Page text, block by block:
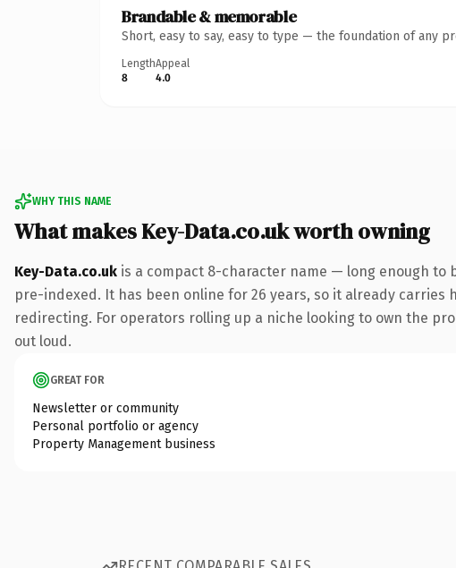
Brandable & memorable
Short, easy to say, easy to type — the foundation of any
Length
8
Appeal
4.0
WHY THIS NAME
What makes Key-Data.co.uk worth owning
Key-Data.co.uk is a compact 8-character name — long enough to
pre-indexed. It has been online for 26 years, so it already
redirecting. For operators rolling up a niche looking to own the
out loud.
GREAT FOR
Newsletter or community
Personal portfolio or agency
Property Management business